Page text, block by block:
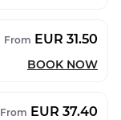
From EUR 31.50
BOOK NOW
From EUR 37.40